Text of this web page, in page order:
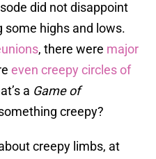
did not disappoint
highs and lows.
, there were major
even creepy circles of
a Game of
creepy?
creepy limbs, at